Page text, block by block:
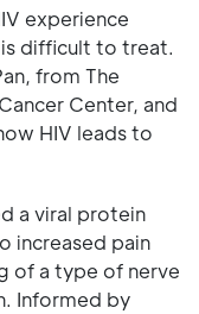
experience
difficult to treat.
from The
Center, and
HIV leads to
a viral protein
increased pain
of a type of nerve
Informed by